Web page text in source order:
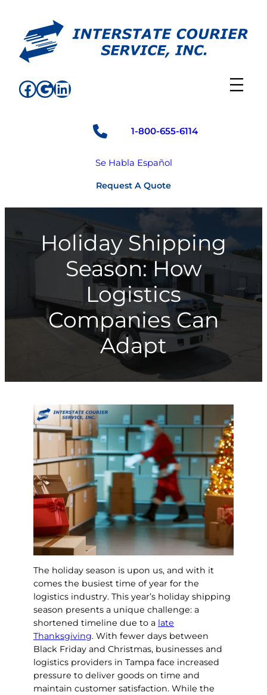
content
Facebook
Google
LinkedIn
1-800-655-6114
Se Habla Español
Request A Quote
Holiday Shipping
Season: How
Logistics
Companies Can
Adapt
The holiday season is upon us, and with it
comes the busiest time of year for the
logistics industry. This year’s holiday shipping
season presents a unique challenge: a
shortened timeline due to a late
Thanksgiving. With fewer days between
Black Friday and Christmas, businesses and
logistics providers in Tampa face increased
pressure to deliver goods on time and
maintain customer satisfaction. While the